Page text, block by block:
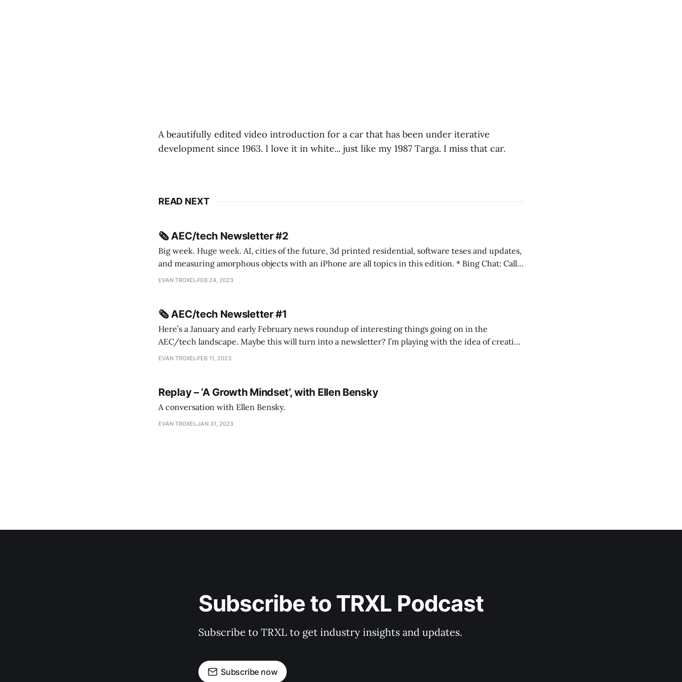
A beautifully edited video introduction for a car that has been under iterative
development since 1963. I love it in white... just like my 1987 Targa. I miss that car.
READ NEXT
🗞️ AEC/tech Newsletter #2
Big week. Huge week. AI, cities of the future, 3d printed residential, software teses and updates,
and measuring amorphous objects with an iPhone are all topics in this edition. * Bing Chat: Call
me Sydney * A Line in the Sand * Parametric Monkey teases MetricMonkey features ahead of
EVAN TROXEL FEB 24, 2023
🗞️ AEC/tech Newsletter #1
Here’s a January and early February news roundup of interesting things going on in the
AEC/tech landscape. Maybe this will turn into a newsletter? I’m playing with the idea of creating
this to fill out the more evergreen AEC/tech conversations I publish on the TRXL podcast.
EVAN TROXEL FEB 11, 2023
Replay – ‘A Growth Mindset’, with Ellen Bensky
A conversation with Ellen Bensky.
EVAN TROXELJAN 31, 2023
Subscribe to TRXL Podcast
Subscribe to TRXL to get industry insights and updates.
Subscribe now